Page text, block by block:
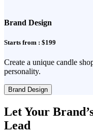
Brand Design
Starts from : $199
Create a unique candle
personality.
Brand Design
Let Your
Lead